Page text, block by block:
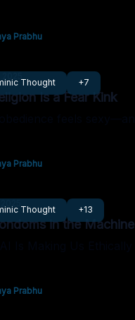
Prabhu
Thought +7
Is a Fear Kink
Prabhu
Thought +13
in the Machine
Prabhu